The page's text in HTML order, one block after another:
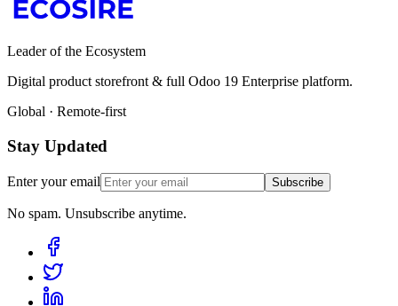
Leader of the Ecosystem
Digital product storefront & full Odoo 19 Enterprise platform.
Global · Remote-first
Stay Updated
Enter your email Subscribe
No spam. Unsubscribe anytime.